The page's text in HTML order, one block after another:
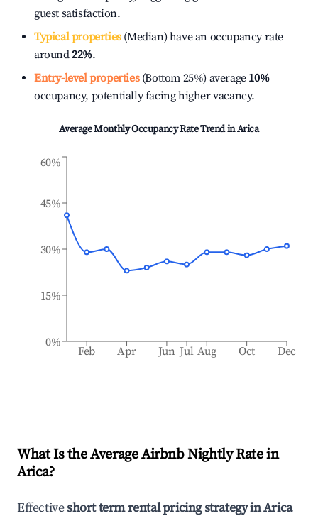
guest satisfaction.
Typical properties(Median) have an occupancy rate
around22%.
Entry-level properties(Bottom 25%) average 10%
occupancy, potentially facing higher vacancy.
Average Monthly Occupancy Rate Trend inArica
Feb Apr Jun Jul Aug Oct Dec
0%
15%
30%
45%
60%
What Is the Average Airbnb Nightly Rate in
Arica?
Effectiveshort term rental pricing strategy inArica